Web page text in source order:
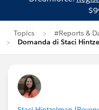
Topics
#Reports &
Domanda di Staci